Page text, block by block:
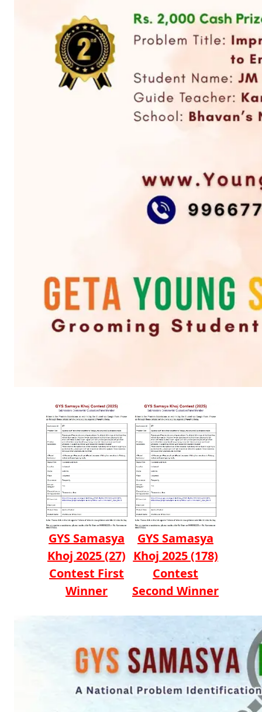
GYS Samasya
Khoj 2025 (27)
Contest First
Winner
GYS Samasya
Khoj 2025 (178)
Contest
Second Winner